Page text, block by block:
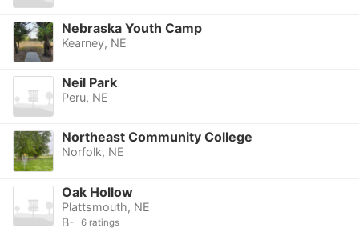
Nebraska Youth Camp
Kearney, NE
Neil Park
Peru, NE
Northeast Community College
Norfolk, NE
Oak Hollow
Plattsmouth, NE
B-
6 ratings